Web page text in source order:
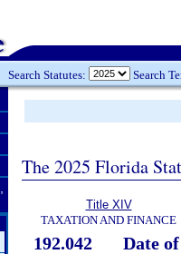
Search Statutes: Search
The 2025 Florida
Title XIV
TAXATION AND FINANCE
192.042
Date of